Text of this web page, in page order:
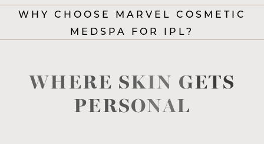
WHY CHOOSE MARVEL COSMETIC
MEDSPA FOR IPL?
WHERE SKIN GETS
PERSONAL
Accessibility
Statement